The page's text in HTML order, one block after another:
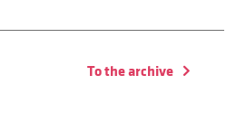
To the archive